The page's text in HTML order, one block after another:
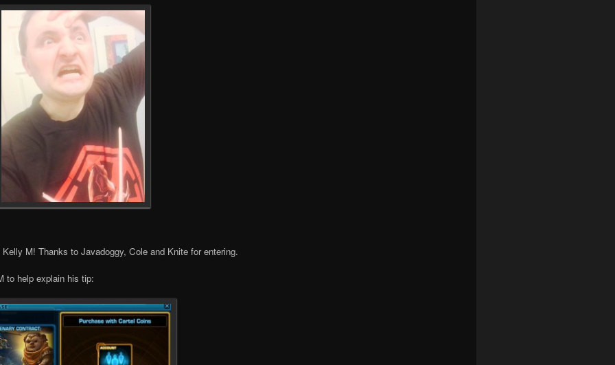
M! Thanks to Javadoggy, Cole and Knite for entering.
to help explain his tip: